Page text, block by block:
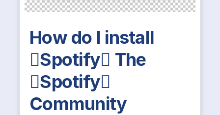
How do I install
Spotify The
Spotify
Community